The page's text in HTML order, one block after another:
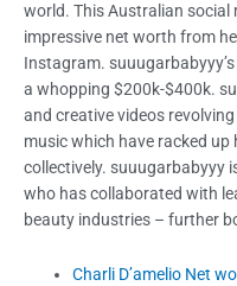
world. This Australian social
impressive net worth from
Instagram.
a whopping $200k-$400k.
and creative videos
music which have racked
collectively. suuugarbabyyy
who has collaborated with
beauty industries – further
Charli D’amelio Net